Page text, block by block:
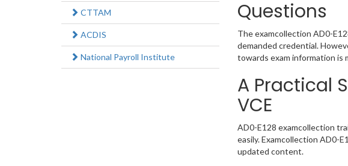
Questions
The examcollection AD0-
demanded credential.
towards exam information is
A Practical
VCE
AD0-E128 examcollection
easily. Examcollection AD0-
updated content.
CTTAM
ACDIS
National Payroll Institute